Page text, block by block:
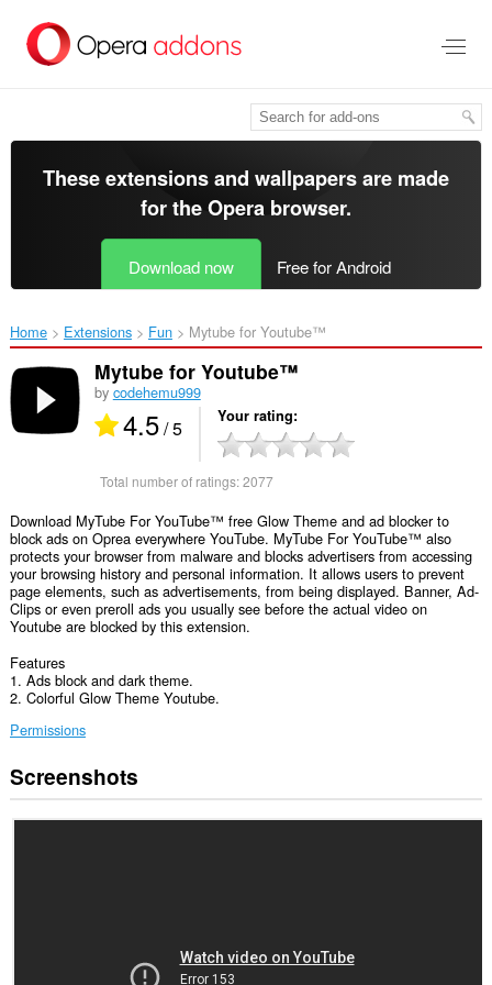
main
These extensions and wallpapers are made
for theOpera browser.
Download now Free for Android
Home Extensions Fun Mytube for Youtube™‎
Mytube for Youtube™
by codehemu999
4.5/ 5 Your rating
Total number of ratings:2077
Download MyTube For YouTube™ free Glow Theme and ad blocker to
block ads on Oprea everywhere YouTube. MyTube For YouTube™ also
protects your browser from malware and blocks advertisers from accessing
your browsing history and personal information. It allows users to prevent
page elements, such as advertisements, from being displayed. Banner, Ad-
Clips or even preroll ads you usually see before the actual video on
Youtube are blocked by this extension.
Features
1. Ads block and dark theme.
2. Colorful Glow Theme Youtube.
Permissions
This
extension
Screenshots